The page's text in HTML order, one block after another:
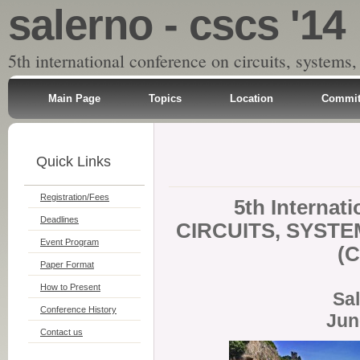
salerno - cscs '14
5th international conference on circuits,
Main Page Topics Location
Quick Links
Registration/Fees
Deadlines
Event Program
Paper Format
How to Present
Conference History
Contact us
5th
CIRCUITS,